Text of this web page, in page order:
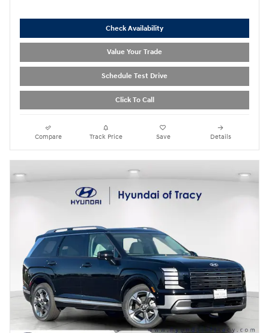
Check Availability
Value Your Trade
Schedule Test Drive
Click To Call
Compare Track Price Save Details